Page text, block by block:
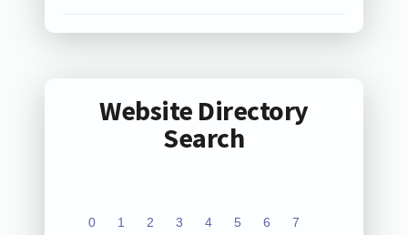
Website Directory
Search
0 1 2 3 4 5 6 7